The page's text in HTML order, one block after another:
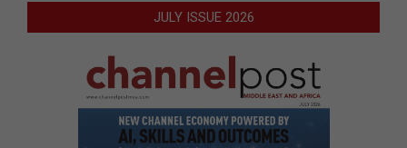
JULY ISSUE 2026